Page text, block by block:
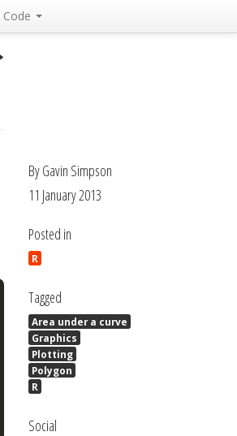
Code
By Gavin Simpson
11 January 2013
Posted in
R
Tagged
Area under a curve
Graphics
Plotting
Polygon
R
Social